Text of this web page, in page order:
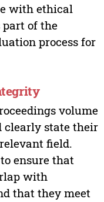
with ethical
of the
process for
volume
clearly state their
field.
ensure that
with
that they meet